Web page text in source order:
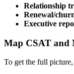
Relationship
Renewal/
Executive
Map CSAT and
To get the full